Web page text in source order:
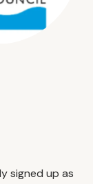
signed up as